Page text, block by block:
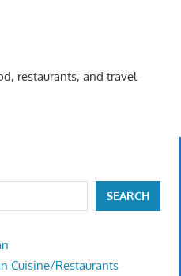
restaurants, and travel
SEARCH
Cuisine/Restaurants